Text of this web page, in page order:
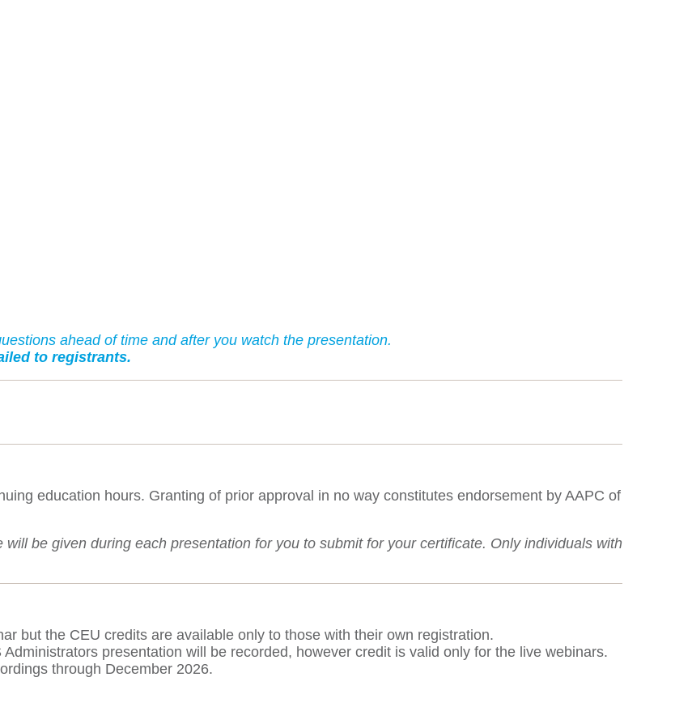
ahead of time and after you watch the presentation.
to registrants.
education hours. Granting of prior approval in no way constitutes endorsement by AAPC of
be given during each presentation for you to submit for your certificate. Only individuals with
but the CEU credits are available only to those with their own registration.
presentation will be recorded, however credit is valid only for the live webinars.
through December 2026.